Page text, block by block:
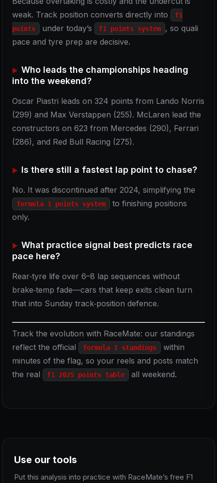
weak. Track position converts directly into
f1
points
under today’s f1 points system
, so quali
pace and tyre prep are decisive.
Who leads the championships heading
into the weekend?
Oscar Piastri leads on 324 points from Lando Norris
(299) and Max Verstappen (255). McLaren lead the
constructors on 623 from Mercedes (290), Ferrari
(286), and Red Bull Racing (275).
Is there still a fastest lap point to chase?
No. It was discontinued after 2024, simplifying the
formula 1 points system
to finishing positions
only.
What practice signal best predicts race
pace here?
Rear‑tyre life over 6–8 lap sequences without
brake‑temp fade—cars that keep exits clean turn
that into Sunday track‑position defence.
Track the evolution with RaceMate: our standings
reflect the official
formula 1 standings
within
minutes of the flag, so your reels and posts match
the real
f1 2025 points table all weekend.
Use our tools
Put this analysis into practice with RaceMate’s free F1